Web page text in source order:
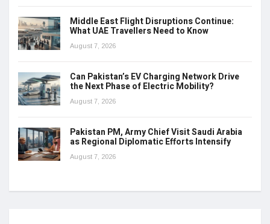
Middle East Flight Disruptions Continue:
What UAE Travellers Need to Know
August 7, 2026
Can Pakistan’s EV Charging Network Drive
the Next Phase of Electric Mobility?
August 7, 2026
Pakistan PM, Army Chief Visit Saudi Arabia
as Regional Diplomatic Efforts Intensify
August 7, 2026